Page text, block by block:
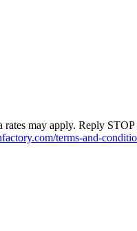
may apply. Reply
terms-and-